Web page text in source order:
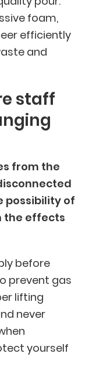
foam,
efficiently
and
staff
from the
possibility of
the effects
before
prevent gas
lifting
never
yourself